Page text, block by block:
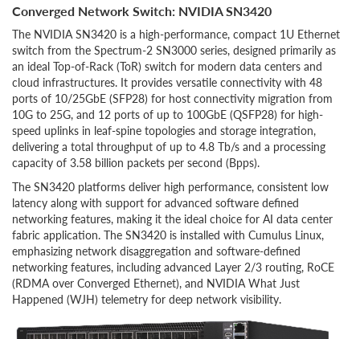
Converged Network Switch: NVIDIA SN3420
The NVIDIA SN3420 is a high-performance, compact 1U Ethernet
switch from the Spectrum-2 SN3000 series, designed primarily as
an ideal Top-of-Rack (ToR) switch for modern data centers and
cloud infrastructures. It provides versatile connectivity with 48
ports of 10/25GbE (SFP28) for host connectivity migration from
10G to 25G, and 12 ports of up to 100GbE (QSFP28) for high-
speed uplinks in leaf-spine topologies and storage integration,
delivering a total throughput of up to 4.8 Tb/s and a processing
capacity of 3.58 billion packets per second (Bpps).
The SN3420 platforms deliver high performance, consistent low
latency along with support for advanced software defined
networking features, making it the ideal choice for AI data center
fabric application. The SN3420 is installed with Cumulus Linux,
emphasizing network disaggregation and software-defined
networking features, including advanced Layer 2/3 routing, RoCE
(RDMA over Converged Ethernet), and NVIDIA What Just
Happened (WJH) telemetry for deep network visibility.